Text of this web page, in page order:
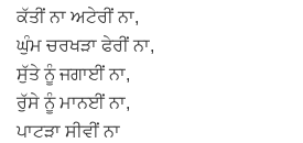
ਕੱਤੀਂ ਨਾ ਅਟੇਰੀਂ ਨਾ,
ਘੁੰਮ ਚਰਖੜਾ ਫੇਰੀਂ ਨਾ,
ਸੁੱਤੇ ਨੂੰ ਜਗਾਈਂ ਨਾ,
ਰੁੱਸੇ ਨੂੰ ਮਾਨਈਂ ਨਾ,
ਪਾਟੜਾ ਸੀਵੀਂ ਨਾ